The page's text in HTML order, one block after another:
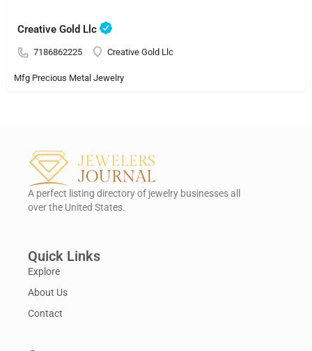
Creative Gold Llc
7186862225 Creative Gold Llc
Mfg Precious Metal Jewelry
A perfect listing directory of jewelry businesses all
over the United States.
Quick Links
Explore
About Us
Contact